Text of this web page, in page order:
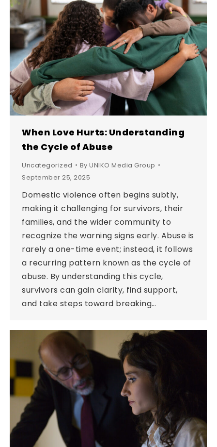
When Love Hurts: Understanding
the Cycle of Abuse
Uncategorized By UNIKO Media Group
September 25, 2025
Domestic violence often begins subtly,
making it challenging for survivors, their
families, and the wider community to
recognize the warning signs early. Abuse is
rarely a one-time event; instead, it follows
a recurring pattern known as the cycle of
abuse. By understanding this cycle,
survivors can gain clarity, find support,
and take steps toward breaking…